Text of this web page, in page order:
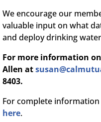
We encourage our
valuable input on what
and deploy drinking
For more information
Allen at
8403.
For complete
here.